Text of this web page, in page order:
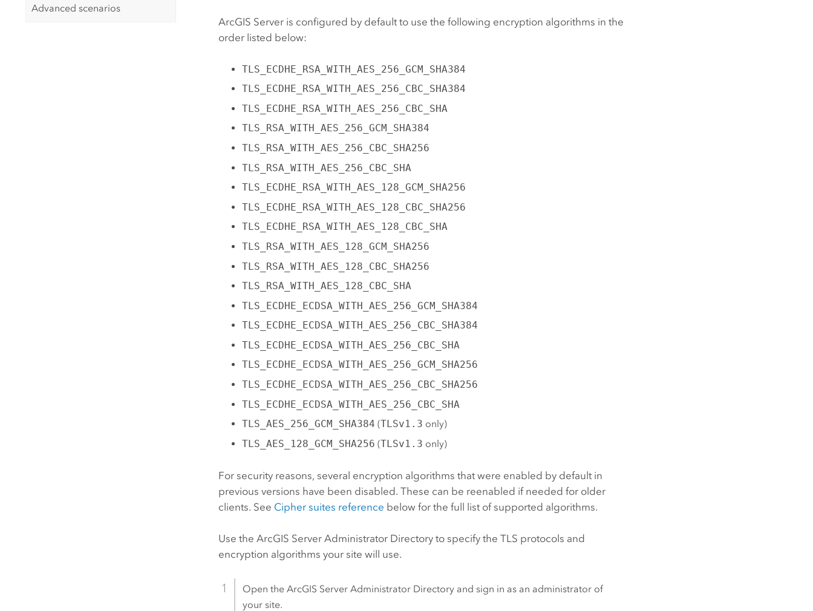
Advanced scenarios
ArcGIS Server is configured by default to use the following encryption algorithms in the
order listed below:
TLS_ECDHE_RSA_WITH_AES_256_GCM_SHA384
TLS_ECDHE_RSA_WITH_AES_256_CBC_SHA384
TLS_ECDHE_RSA_WITH_AES_256_CBC_SHA
TLS_RSA_WITH_AES_256_GCM_SHA384
TLS_RSA_WITH_AES_256_CBC_SHA256
TLS_RSA_WITH_AES_256_CBC_SHA
TLS_ECDHE_RSA_WITH_AES_128_GCM_SHA256
TLS_ECDHE_RSA_WITH_AES_128_CBC_SHA256
TLS_ECDHE_RSA_WITH_AES_128_CBC_SHA
TLS_RSA_WITH_AES_128_GCM_SHA256
TLS_RSA_WITH_AES_128_CBC_SHA256
TLS_RSA_WITH_AES_128_CBC_SHA
TLS_ECDHE_ECDSA_WITH_AES_256_GCM_SHA384
TLS_ECDHE_ECDSA_WITH_AES_256_CBC_SHA384
TLS_ECDHE_ECDSA_WITH_AES_256_CBC_SHA
TLS_ECDHE_ECDSA_WITH_AES_256_GCM_SHA256
TLS_ECDHE_ECDSA_WITH_AES_256_CBC_SHA256
TLS_ECDHE_ECDSA_WITH_AES_256_CBC_SHA
TLS_AES_256_GCM_SHA384 (TLSv1.3 only)
TLS_AES_128_GCM_SHA256 (TLSv1.3 only)
For security reasons, several encryption algorithms that were enabled by default in
previous versions have been disabled. These can be reenabled if needed for older
clients. See Cipher suites reference below for the full list of supported algorithms.
Use theArcGIS Server Administrator Directory to specify the TLS protocols and
encryption algorithms your site will use.
Open theArcGIS Server Administrator Directory and sign in as an administrator of
your site.